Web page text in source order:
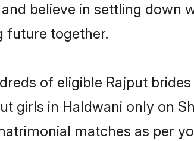
believe in settling down
future together.
of eligible Rajput
girls in Haldwani only on
matches as per